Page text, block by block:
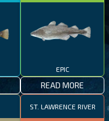
EPIC
READ MORE
ST. LAWRENCE RIVER